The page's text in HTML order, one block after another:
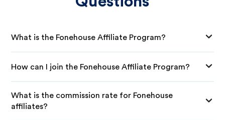
What is the Fonehouse Affiliate Program?
How can I join the Fonehouse Affiliate Program?
What is the commission rate for Fonehouse
affiliates?